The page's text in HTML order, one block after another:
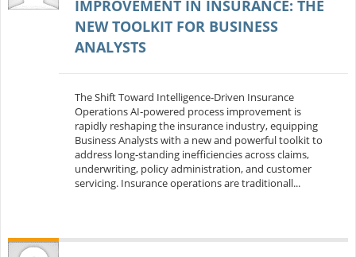
IMPROVEMENT IN INSURANCE: THE
NEW TOOLKIT FOR BUSINESS
ANALYSTS
The Shift Toward Intelligence‑Driven Insurance
Operations AI‑powered process improvement is
rapidly reshaping the insurance industry, equipping
Business Analysts with a new and powerful toolkit to
address long‑standing inefficiencies across claims,
underwriting, policy administration, and customer
servicing. Insurance operations are traditionall...